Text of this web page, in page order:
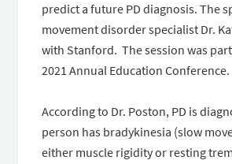
predict a future PD diagnosis. The
movement disorder specialist Dr.
with Stanford. The session was part
2021 Annual Education Conference.
According to Dr. Poston, PD is
person has bradykinesia (slow
either muscle rigidity or resting